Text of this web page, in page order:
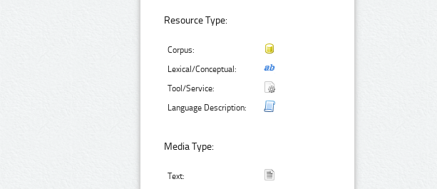
Resource Type:
Corpus:
Lexical/Conceptual:
Tool/Service:
Language Description:
Media Type:
Text: